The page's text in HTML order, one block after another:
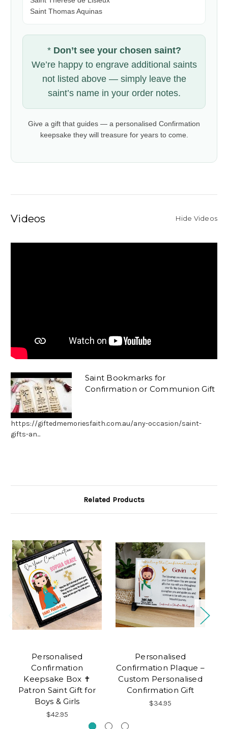
Saint Thomas Aquinas
* Don’t see your chosen saint?
We’re happy to engrave additional saints
not listed above — simply leave the
saint’s name in your order notes.
Give a gift that guides — a personalised Confirmation
keepsake they will treasure for years to come.
Videos Hide Videos
Saint Bookmarks for
Confirmation or Communion Gift
https://giftedmemoriesfaith.com.au/any-occasion/saint-
gifts-an...
Related Products
Personalised
Confirmation
Keepsake Box ✝
Patron Saint Gift for
Boys & Girls
$42.95
Personalised
Confirmation Plaque –
Custom Personalised
Confirmation Gift
$34.95